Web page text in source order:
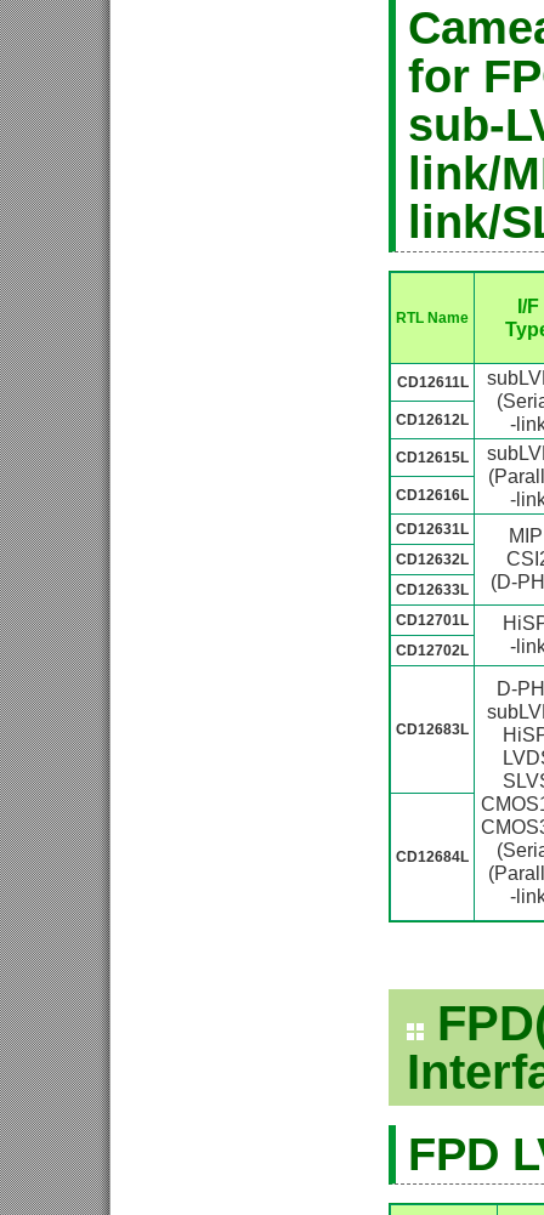
for
sub-
link/
link/
RTL Name
I/F
CD12611L
-
CD12612L
CD12615L
-
CD12616L
CD12631L
(D-
CD12632L
CD12633L
CD12701L
-
CD12702L
CD12683L
D-
-
CD12684L
FPD